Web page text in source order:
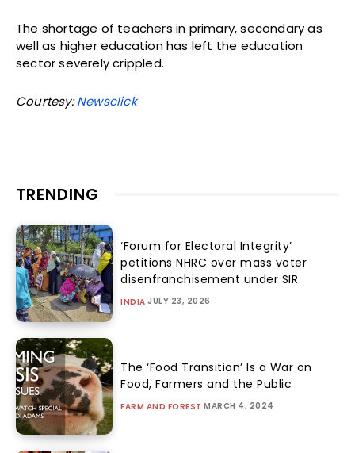
The shortage of teachers in primary, secondary as
well as higher education has left the education
sector severely crippled.
Courtesy:Newsclick
TRENDING
‘Forum for Electoral Integrity’
petitions NHRC over mass voter
disenfranchisement under SIR
INDIA JULY 23, 2026
The ‘Food Transition’ Is a War on
Food, Farmers and the Public
FARM AND FOREST MARCH 4, 2024